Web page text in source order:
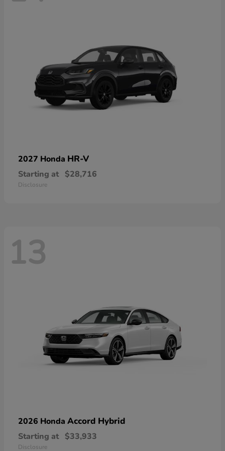
2027 Honda HR-V
Starting at $28,716
Disclosure
13
2026 Honda Accord Hybrid
Starting at $33,933
Disclosure